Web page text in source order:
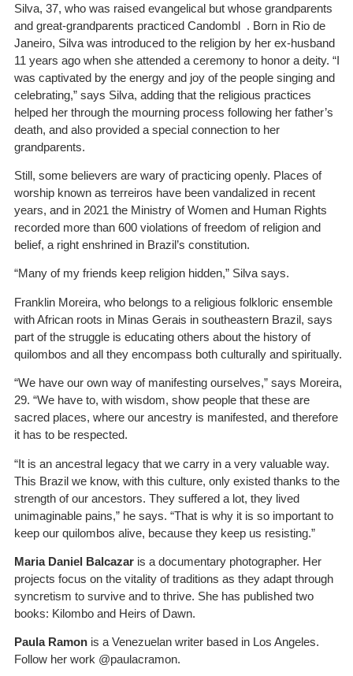
Silva, 37, who was raised evangelical but whose grandparents
and great-grandparents practiced Candombl . Born in Rio de
Janeiro, Silva was introduced to the religion by her ex-husband
11 years ago when she attended a ceremony to honor a deity. “I
was captivated by the energy and joy of the people singing and
celebrating,” says Silva, adding that the religious practices
helped her through the mourning process following her father’s
death, and also provided a special connection to her
grandparents.
Still, some believers are wary of practicing openly. Places of
worship known as terreiros have been vandalized in recent
years, and in 2021 the Ministry of Women and Human Rights
recorded more than 600 violations of freedom of religion and
belief, a right enshrined in Brazil’s constitution.
“Many of my friends keep religion hidden,” Silva says.
Franklin Moreira, who belongs to a religious folkloric ensemble
with African roots in Minas Gerais in southeastern Brazil, says
part of the struggle is educating others about the history of
quilombos and all they encompass both culturally and spiritually.
“We have our own way of manifesting ourselves,” says Moreira,
29. “We have to, with wisdom, show people that these are
sacred places, where our ancestry is manifested, and therefore
it has to be respected.
“It is an ancestral legacy that we carry in a very valuable way.
This Brazil we know, with this culture, only existed thanks to the
strength of our ancestors. They suffered a lot, they lived
unimaginable pains,” he says. “That is why it is so important to
keep our quilombos alive, because they keep us resisting.”
Maria Daniel Balcazar is a documentary photographer. Her
projects focus on the vitality of traditions as they adapt through
syncretism to survive and to thrive. She has published two
books: Kilombo and Heirs of Dawn.
Paula Ramon is a Venezuelan writer based in Los Angeles.
Follow her work @paulacramon.